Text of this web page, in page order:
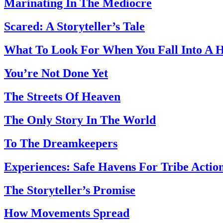
Marinating In The Mediocre
Scared: A Storyteller’s Tale
What To Look For When You Fall Into A
You’re Not Done Yet
The Streets Of Heaven
The Only Story In The World
To The Dreamkeepers
Experiences: Safe Havens For Tribe
The Storyteller’s Promise
How Movements Spread